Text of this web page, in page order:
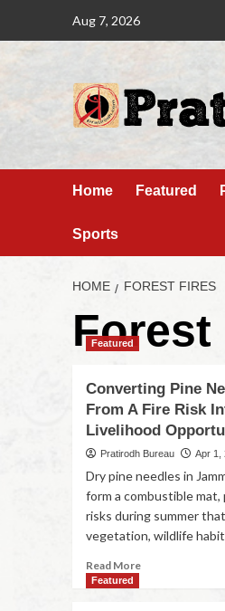
Aug 7, 2026
Home Featured
Sports
HOME FOREST FIRES
Forest
Featured
Converting Pine
From A Fire Risk
Livelihood
Pratirodh Bureau Apr 1,
Dry pine needles in
form a combustible mat,
risks during summer
vegetation, wildlife
Read More
Featured